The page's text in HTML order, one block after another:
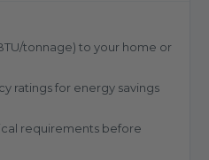
tonnage) to your home or
ratings for energy savings
requirements before